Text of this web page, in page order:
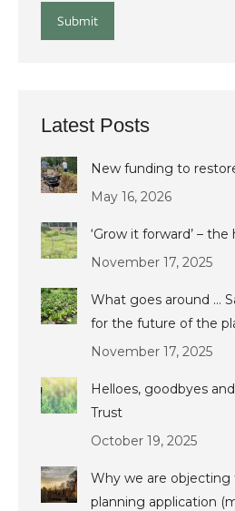
Submit
Latest Posts
New funding to
May 16, 2026
‘Grow it forward’ –
November 17, 2025
What goes around …
for the future of the
November 17, 2025
Helloes, goodbyes
Trust
October 19, 2025
Why we are objecting
planning application